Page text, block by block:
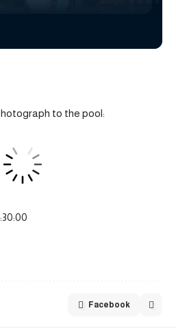
to the pool:
Facebook